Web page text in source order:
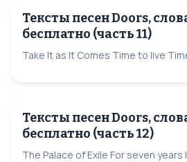
Тексты песен Doors,
бесплатно (часть 11)
Take It as It Comes Time to live
Тексты песен Doors,
бесплатно (часть 12)
The Palace of Exile For seven